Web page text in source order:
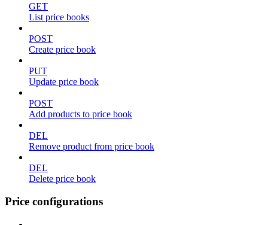
GET
List price books
POST
Create price book
PUT
Update price book
POST
Add products to price book
DEL
Remove product from price book
DEL
Delete price book
Price configurations